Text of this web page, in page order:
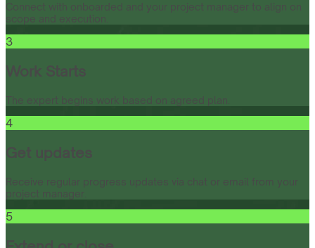
Connect with onboarded and your project manager to align on
scope and execution.
3
Work Starts
The expert begins work based on agreed plan.
4
Get updates
Receive regular progress updates via chat or email from your
project manager.
5